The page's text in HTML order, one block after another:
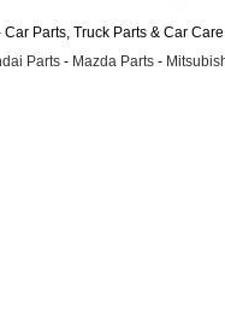
Parts, Truck Parts & Car
Parts - Mazda Parts -